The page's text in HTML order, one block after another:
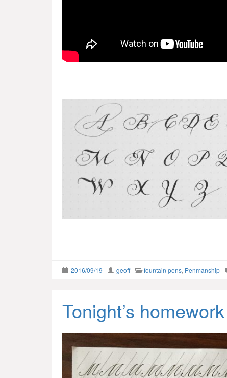
2016/09/19 geoff fountain pens, Penmanship
Tonight’s homework